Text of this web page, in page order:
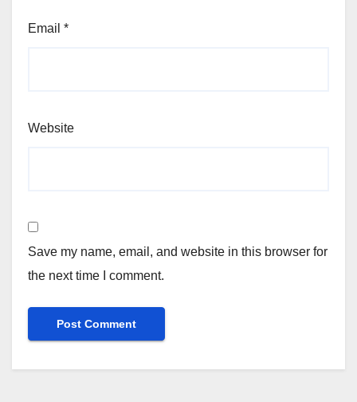
Email *
Website
Save my name, email, and website in this browser for
the next time I comment.